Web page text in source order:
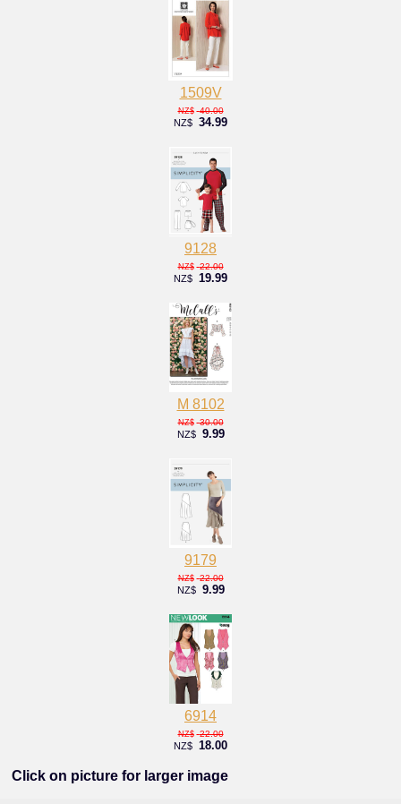
1509V
NZ$ 40.00
NZ$ 34.99
9128
NZ$ 22.00
NZ$ 19.99
M 8102
NZ$ 30.00
NZ$ 9.99
9179
NZ$ 22.00
NZ$ 9.99
6914
NZ$ 22.00
NZ$ 18.00
Click on picture for larger image